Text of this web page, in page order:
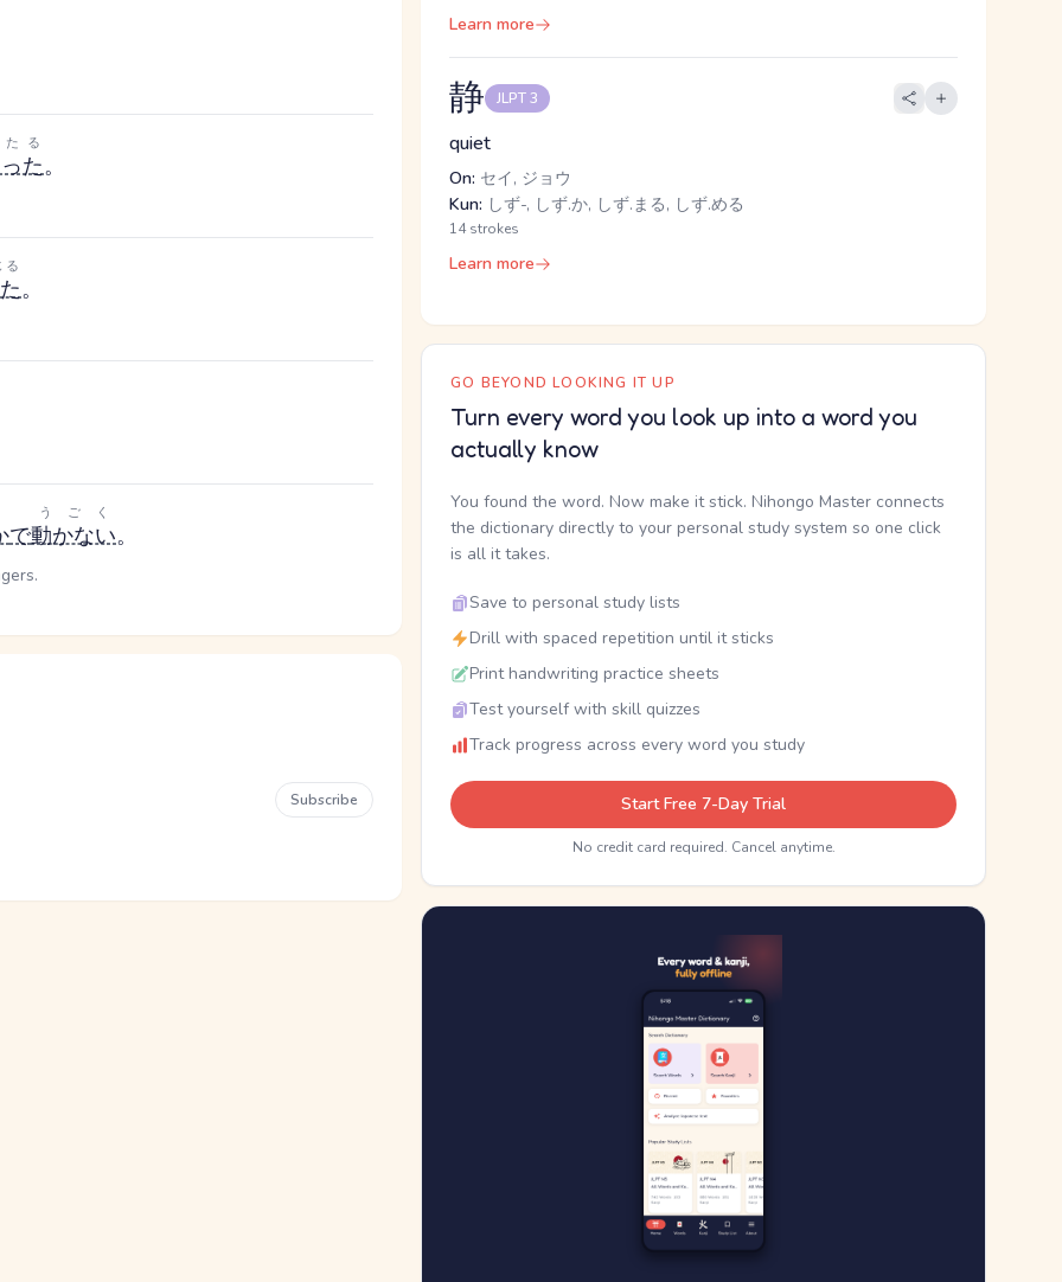
た
る
。
る
。
で動かない
うごく
。
Subscribe
Learn more
静 JLPT 3
quiet
On: セイ, ジョウ
Kun: しず-, しず.か, しず.まる, しず.める
14 strokes
Learn more
GO BEYOND LOOKING IT UP
Turn every word you look up into a word you
actually know
You found the word. Now make it stick. Nihongo Master connects
the dictionary directly to your personal study system so one click
is all it takes.
Save to personal study lists
Drill with spaced repetition until it sticks
Print handwriting practice sheets
Test yourself with skill quizzes
Track progress across every word you study
Start Free 7-Day Trial
No credit card required. Cancel anytime.